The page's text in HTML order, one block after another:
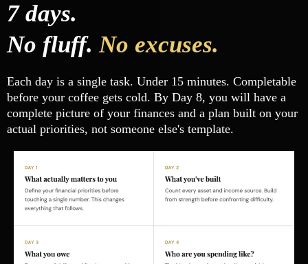
7 days.
No fluff.No excuses.
Each day is a single task. Under 15 minutes. Completable
before your coffee gets cold. By Day 8, you will have a
complete picture of your finances and a plan built on your
actual priorities, not someone else's template.